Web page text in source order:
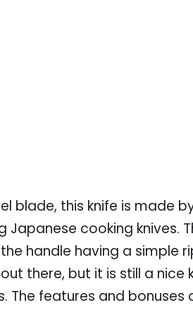
blade, this knife is made
cooking knives.
handle having a simple
there, but it is still a nice
features and bonuses